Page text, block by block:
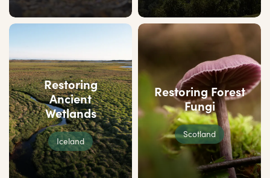
Restoring
Ancient
Wetlands
Iceland
Restoring Forest
Fungi
Scotland